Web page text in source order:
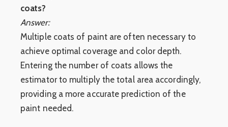
coats?
Answer:
Multiple coats of paint are often necessary to
achieve optimal coverage and color depth.
Entering the number of coats allows the
estimator to multiply the total area accordingly,
providing a more accurate prediction of the
paint needed.